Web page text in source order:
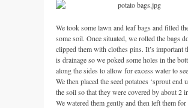
We took some lawn and leaf bags and filled
some soil. Once situated, we rolled the bags
clipped them with clothes pins. It’s important
is drainage so we poked some holes in the
along the sides to allow for excess water to
We then placed the seed potatoes ‘sprout end
the soil so that they were covered by about 2
We watered them gently and then left them for